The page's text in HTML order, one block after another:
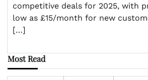
competitive deals for 2025, with
low as £15/month for new
[…]
Most Read